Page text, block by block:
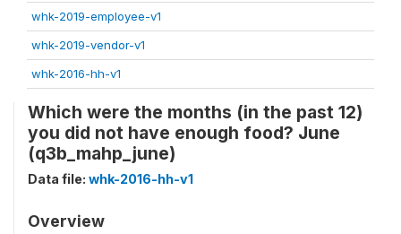
whk-2019-employee-v1
whk-2019-vendor-v1
whk-2016-hh-v1
Which were the months (in the past 12)
you did not have enough food? June
(q3b_mahp_june)
Data file: whk-2016-hh-v1
Overview